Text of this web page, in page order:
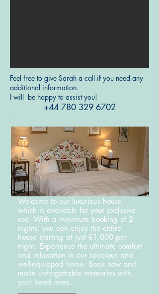
Feel free to give Sarah a call if you need any
additional information.
I will be happy to assist you!
+44 780 329 6702
Welcome to our luxurious house
which is available for your exclusive
use. With a minimum booking of 2
nights, you can enjoy the entire
house starting at just £1,000 per
night. Experience the ultimate comfort
and relaxation in our spacious and
well-equipped home. Book now and
make unforgettable memories with
your loved ones.